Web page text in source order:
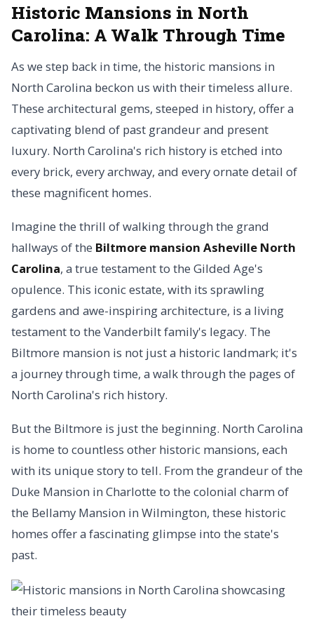
Historic Mansions in North
Carolina: A Walk Through Time
As we step back in time, the historic mansions in
North Carolina beckon us with their timeless allure.
These architectural gems, steeped in history, offer a
captivating blend of past grandeur and present
luxury. North Carolina's rich history is etched into
every brick, every archway, and every ornate detail of
these magnificent homes.
Imagine the thrill of walking through the grand
hallways of the Biltmore mansion Asheville North
Carolina, a true testament to the Gilded Age's
opulence. This iconic estate, with its sprawling
gardens and awe-inspiring architecture, is a living
testament to the Vanderbilt family's legacy. The
Biltmore mansion is not just a historic landmark; it's
a journey through time, a walk through the pages of
North Carolina's rich history.
But the Biltmore is just the beginning. North Carolina
is home to countless other historic mansions, each
with its unique story to tell. From the grandeur of the
Duke Mansion in Charlotte to the colonial charm of
the Bellamy Mansion in Wilmington, these historic
homes offer a fascinating glimpse into the state's
past.